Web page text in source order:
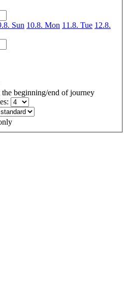
Sun 10.8. Mon 11.8. Tue 12.8.
beginning/end of journey